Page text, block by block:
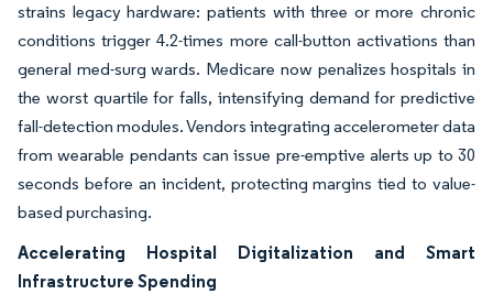
strains legacy hardware: patients with three or more chronic
conditions trigger 4.2-times more call-button activations than
general med-surg wards. Medicare now penalizes hospitals in
the worst quartile for falls, intensifying demand for predictive
fall-detection modules. Vendors integrating accelerometer data
from wearable pendants can issue pre-emptive alerts up to 30
seconds before an incident, protecting margins tied to value-
based purchasing.
Accelerating Hospital Digitalization and Smart
Infrastructure Spending